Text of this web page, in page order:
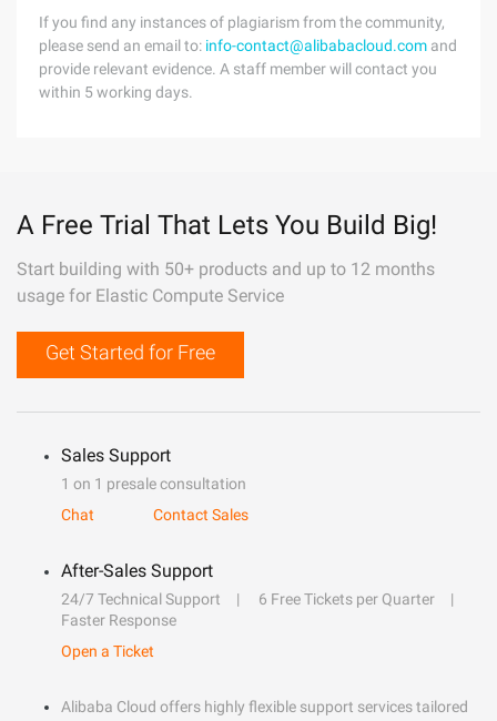
If you find any instances of plagiarism from the community,
please send an email to: info-contact@alibabacloud.com and
provide relevant evidence. A staff member will contact you
within 5 working days.
A Free Trial That Lets You Build Big!
Start building with 50+ products and up to 12 months
usage for Elastic Compute Service
Get Started for Free
Sales Support
1 on 1 presale consultation
Chat
Contact Sales
After-Sales Support
24/7 Technical Support
6 Free Tickets per Quarter
Faster Response
Open a Ticket
Alibaba Cloud offers highly flexible support services tailored